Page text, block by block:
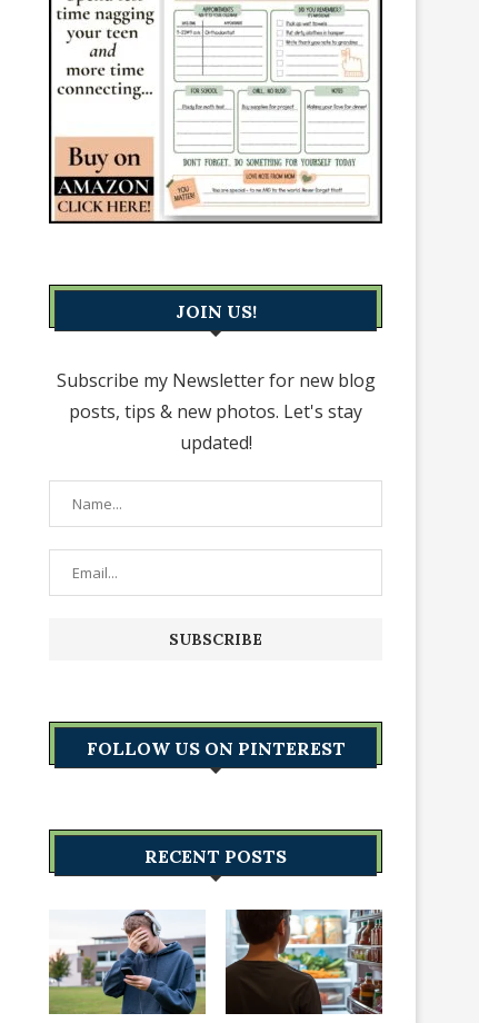
JOIN US!
Subscribe my Newsletter for new blog
posts, tips & new photos. Let's stay
updated!
FOLLOW US ON PINTEREST
RECENT POSTS